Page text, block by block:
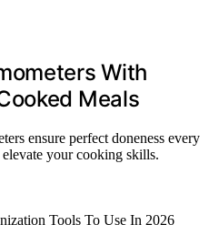
With
Meals
ensure perfect doneness every
your cooking skills.